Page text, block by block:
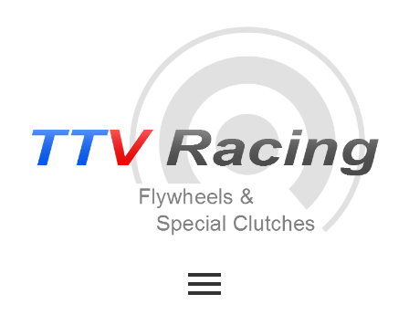
/ Flywheel Manufacturers /